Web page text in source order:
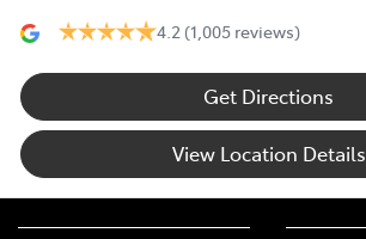
4.2 (1,005 reviews)
Get Directions
View Location Details